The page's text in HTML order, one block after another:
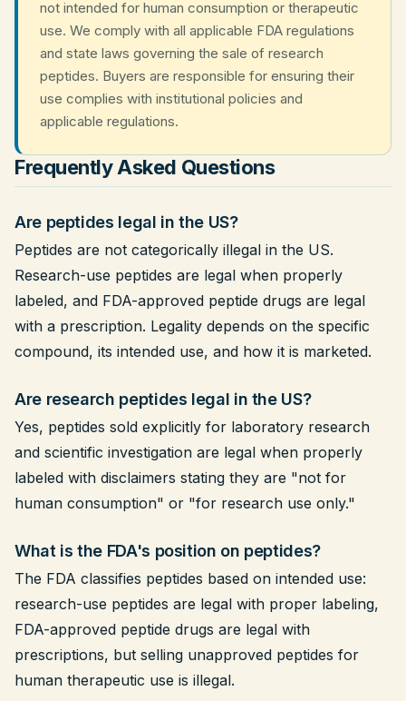
not intended for human consumption or therapeutic
use. We comply with all applicable FDA regulations
and state laws governing the sale of research
peptides. Buyers are responsible for ensuring their
use complies with institutional policies and
applicable regulations.
Frequently Asked Questions
Are peptides legal in the US?
Peptides are not categorically illegal in the US.
Research-use peptides are legal when properly
labeled, and FDA-approved peptide drugs are legal
with a prescription. Legality depends on the specific
compound, its intended use, and how it is marketed.
Are research peptides legal in the US?
Yes, peptides sold explicitly for laboratory research
and scientific investigation are legal when properly
labeled with disclaimers stating they are "not for
human consumption" or "for research use only."
What is the FDA's position on peptides?
The FDA classifies peptides based on intended use:
research-use peptides are legal with proper labeling,
FDA-approved peptide drugs are legal with
prescriptions, but selling unapproved peptides for
human therapeutic use is illegal.